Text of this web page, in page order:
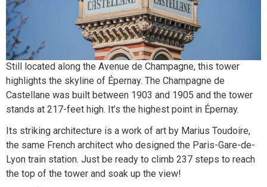
Still located along the Avenue de Champagne, this tower
highlights the skyline of Épernay. The Champagne de
Castellane was built between 1903 and 1905 and the tower
stands at 217-feet high. It’s the highest point in Épernay.
Its striking architecture is a work of art by Marius Toudoire,
the same French architect who designed the Paris-Gare-de-
Lyon train station. Just be ready to climb 237 steps to reach
the top of the tower and soak up the view!